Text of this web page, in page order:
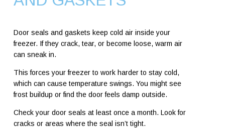
Door seals and gaskets keep cold air inside your
freezer. If they crack, tear, or become loose, warm air
can sneak in.
This forces your freezer to work harder to stay cold,
which can cause temperature swings. You might see
frost buildup or find the door feels damp outside.
Check your door seals at least once a month. Look for
cracks or areas where the seal isn’t tight.